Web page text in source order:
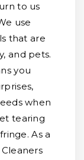
to us
use
that are
and pets.
you
when
tearing
As a